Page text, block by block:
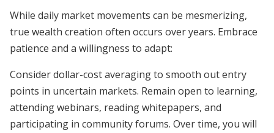
While daily market movements can be mesmerizing,
true wealth creation often occurs over years. Embrace
patience and a willingness to adapt:
Consider dollar-cost averaging to smooth out entry
points in uncertain markets. Remain open to learning,
attending webinars, reading whitepapers, and
participating in community forums. Over time, you will